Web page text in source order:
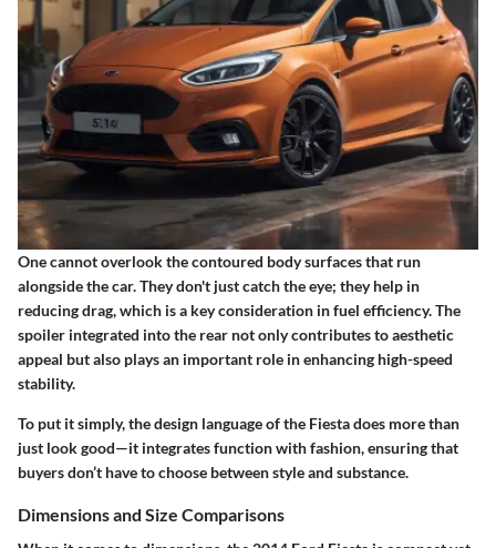
One cannot overlook thecontoured body surfacesthat run
alongside the car. They don't just catch the eye; they help in
reducing drag, which is a key consideration in fuel efficiency. The
spoiler integrated into the rear not only contributes to aesthetic
appeal but also plays an important role in enhancing high-speed
stability.
To put it simply, the design language of the Fiesta does more than
just look good—it integrates function with fashion, ensuring that
buyers don’t have to choose between style and substance.
Dimensions and Size Comparisons